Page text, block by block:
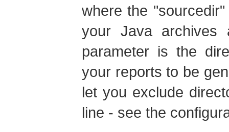
where the
your Java archives
parameter is the
your reports to be
let you exclude
line - see the